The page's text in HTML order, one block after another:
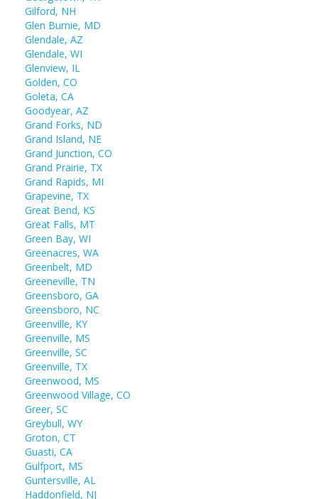
Gilford, NH
Glen Burnie, MD
Glendale, AZ
Glendale, WI
Glenview, IL
Golden, CO
Goleta, CA
Goodyear, AZ
Grand Forks, ND
Grand Island, NE
Grand Junction, CO
Grand Prairie, TX
Grand Rapids, MI
Grapevine, TX
Great Bend, KS
Great Falls, MT
Green Bay, WI
Greenacres, WA
Greenbelt, MD
Greeneville, TN
Greensboro, GA
Greensboro, NC
Greenville, KY
Greenville, MS
Greenville, SC
Greenville, TX
Greenwood, MS
Greenwood Village, CO
Greer, SC
Greybull, WY
Groton, CT
Guasti, CA
Gulfport, MS
Guntersville, AL
Haddonfield, NJ